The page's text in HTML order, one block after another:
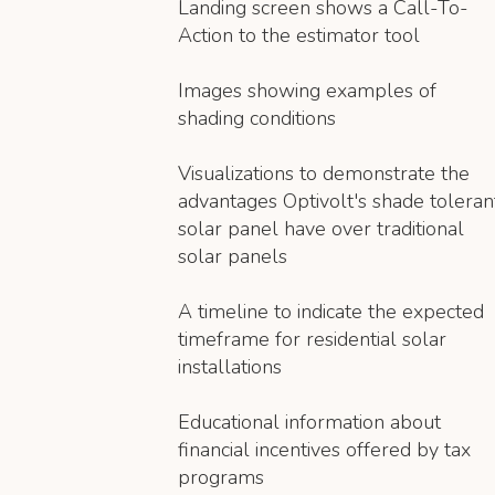
Landing screen shows a Call-To-
Action to the estimator tool
Images showing examples of
shading conditions
Visualizations to demonstrate the
advantages Optivolt's shade
solar panel have over traditional
solar panels
A timeline to indicate the expected
timeframe for residential solar
installations
Educational information about
financial incentives offered by tax
programs